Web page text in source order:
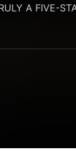
A FIVE-